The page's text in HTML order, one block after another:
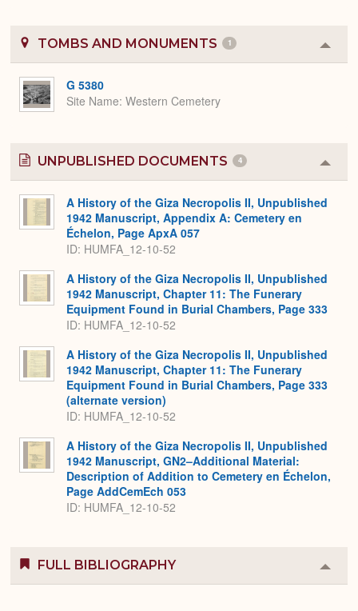
TOMBS AND MONUMENTS 1
or
G 5380
Site Name Western Cemetery
UNPUBLISHED DOCUMENTS 4
or
A History of the Giza Necropolis II, Unpublished
1942 Manuscript, Appendix A: Cemetery en
Échelon, Page ApxA 057
ID: HUMFA_12-10-52
A History of the Giza Necropolis II, Unpublished
1942 Manuscript, Chapter 11: The Funerary
Equipment Found in Burial Chambers, Page 333
ID: HUMFA_12-10-52
A History of the Giza Necropolis II, Unpublished
1942 Manuscript, Chapter 11: The Funerary
Equipment Found in Burial Chambers, Page 333
(alternate version)
ID: HUMFA_12-10-52
A History of the Giza Necropolis II, Unpublished
1942 Manuscript, GN2–Additional Material:
Description of Addition to Cemetery en Échelon,
Page AddCemEch 053
ID: HUMFA_12-10-52
FULL BIBLIOGRAPHY
or